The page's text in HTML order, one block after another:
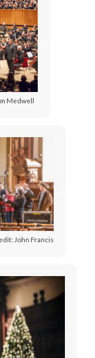
Medwell
John Francis